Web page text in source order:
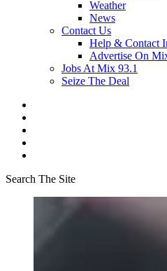
Weather
News
Contact Us
Help & Contact
Advertise On
Jobs At Mix 93.1
Seize The Deal
Search The Site